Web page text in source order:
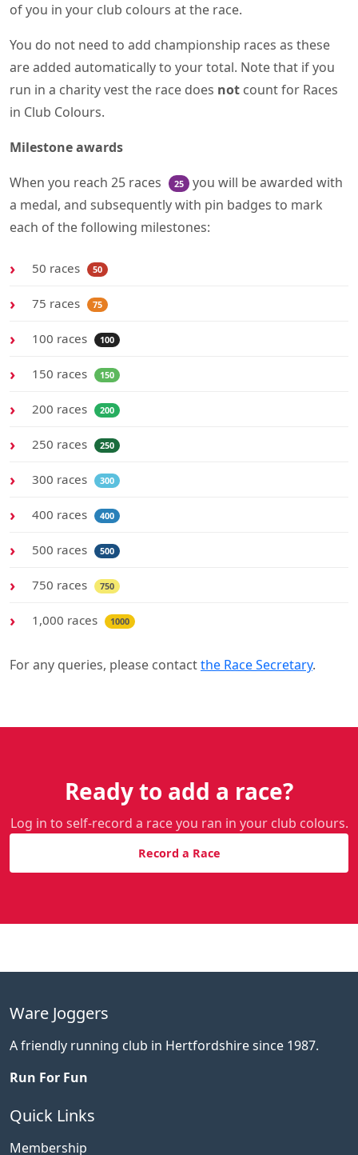
of you in your club colours at the race.
You do not need to add championship races as these
are added automatically to your total. Note that if you
run in a charity vest the race does not count for Races
in Club Colours.
Milestone awards
When you reach 25 races
25
you will be awarded with
a medal, and subsequently with pin badges to mark
each of the following milestones:
50 races 50
75 races 75
100 races 100
150 races 150
200 races 200
250 races 250
300 races 300
400 races 400
500 races 500
750 races 750
1,000 races 1000
For any queries, please contactthe Race Secretary.
Ready to add a race?
Log in to self-record a race you ran in your club colours.
Record a Race
Ware Joggers
A friendly running club in Hertfordshire since 1987.
Run For Fun
Quick Links
Membership